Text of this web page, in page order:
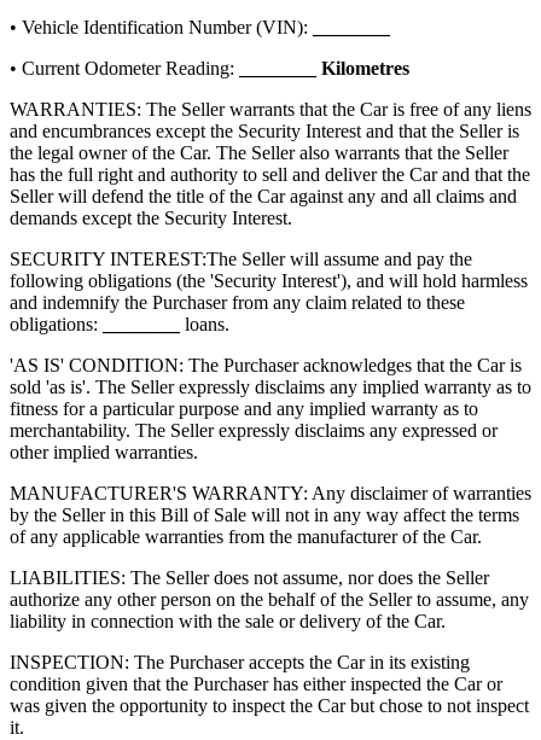
• Vehicle Identification Number (VIN):
• Current Odometer Reading:
Kilometres
WARRANTIES: The Seller warrants that the Car is free of any liens
and encumbrances except the Security Interest and that the Seller is
the legal owner of the Car. The Seller also warrants that the Seller
has the full right and authority to sell and deliver the Car and that the
Seller will defend the title of the Car against any and all claims and
demands except the Security Interest.
SECURITY INTEREST:The Seller will assume and pay the
following obligations (the 'Security Interest'), and will hold harmless
and indemnify the Purchaser from any claim related to these
obligations:
loans.
'AS IS' CONDITION: The Purchaser acknowledges that the Car is
sold 'as is'. The Seller expressly disclaims any implied warranty as to
fitness for a particular purpose and any implied warranty as to
merchantability. The Seller expressly disclaims any expressed or
other implied warranties.
MANUFACTURER'S WARRANTY: Any disclaimer of warranties
by the Seller in this Bill of Sale will not in any way affect the terms
of any applicable warranties from the manufacturer of the Car.
LIABILITIES: The Seller does not assume, nor does the Seller
authorize any other person on the behalf of the Seller to assume, any
liability in connection with the sale or delivery of the Car.
INSPECTION: The Purchaser accepts the Car in its existing
condition given that the Purchaser has either inspected the Car or
was given the opportunity to inspect the Car but chose to not inspect
it.